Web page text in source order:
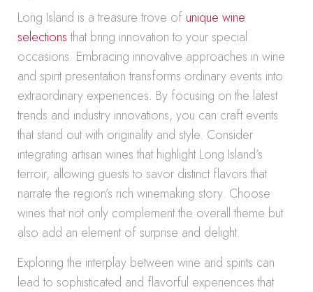
Long Island is a treasure trove of unique wine
selectionsthat bring innovation to your special
occasions. Embracing innovative approaches in wine
and spirit presentation transforms ordinary events into
extraordinary experiences. By focusing on the latest
trends and industry innovations, you can craft events
that stand out with originality and style. Consider
integrating artisan wines that highlight Long Island’s
terroir, allowing guests to savor distinct flavors that
narrate the region’s rich winemaking story. Choose
wines that not only complement the overall theme but
also add an element of surprise and delight.
Exploring the interplay between wine and spirits can
lead to sophisticated and flavorful experiences that